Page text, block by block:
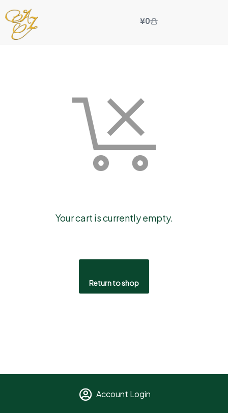
¥0
Your cart is currently empty.
Return to shop
Account Login